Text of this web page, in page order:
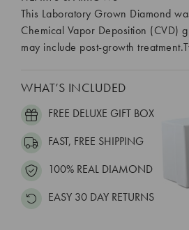
This Laboratory Grown Diamond
Chemical Vapor Deposition (CVD)
may include post-growth
WHAT’S INCLUDED
FREE DELUXE GIFT BOX
FAST, FREE SHIPPING
100% REAL DIAMOND
EASY 30 DAY RETURNS